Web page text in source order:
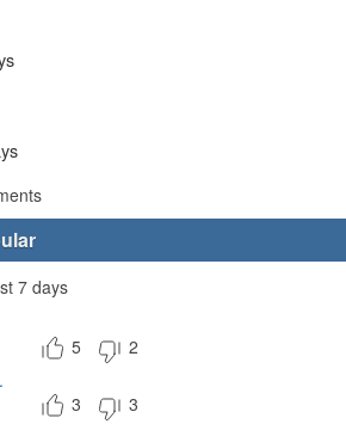
7 days
5
2
3
3